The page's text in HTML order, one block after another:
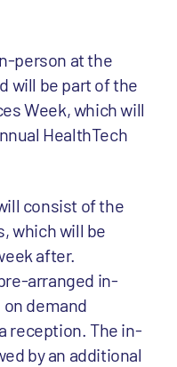
person at the
will be part of the
Week, which will
HealthTech
consist of the
which will be
after.
arranged in-
demand
reception. The in-
by an additional